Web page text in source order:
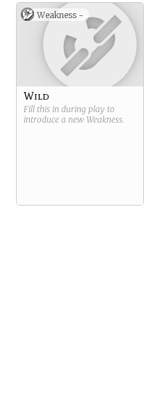
Weakness -
Wild
Fill this in during play to
introduce a new Weakness.